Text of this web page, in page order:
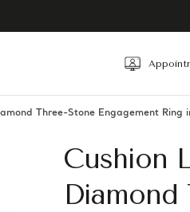
Three-Stone Engagement Ring
Cushion
Diamond